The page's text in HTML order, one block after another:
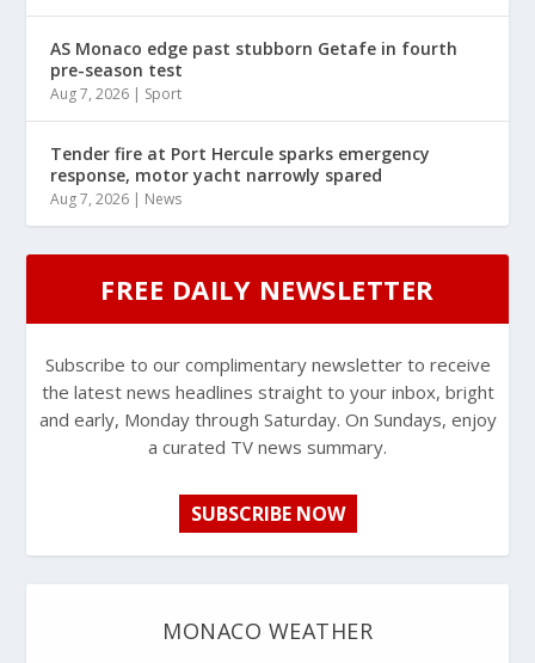
AS Monaco edge past stubborn Getafe in fourth
pre-season test
Aug 7, 2026 | Sport
Tender fire at Port Hercule sparks emergency
response, motor yacht narrowly spared
Aug 7, 2026 | News
FREE DAILY NEWSLETTER
Subscribe to our complimentary newsletter to receive
the latest news headlines straight to your inbox, bright
and early, Monday through Saturday. On Sundays, enjoy
a curated TV news summary.
SUBSCRIBE NOW
MONACO WEATHER